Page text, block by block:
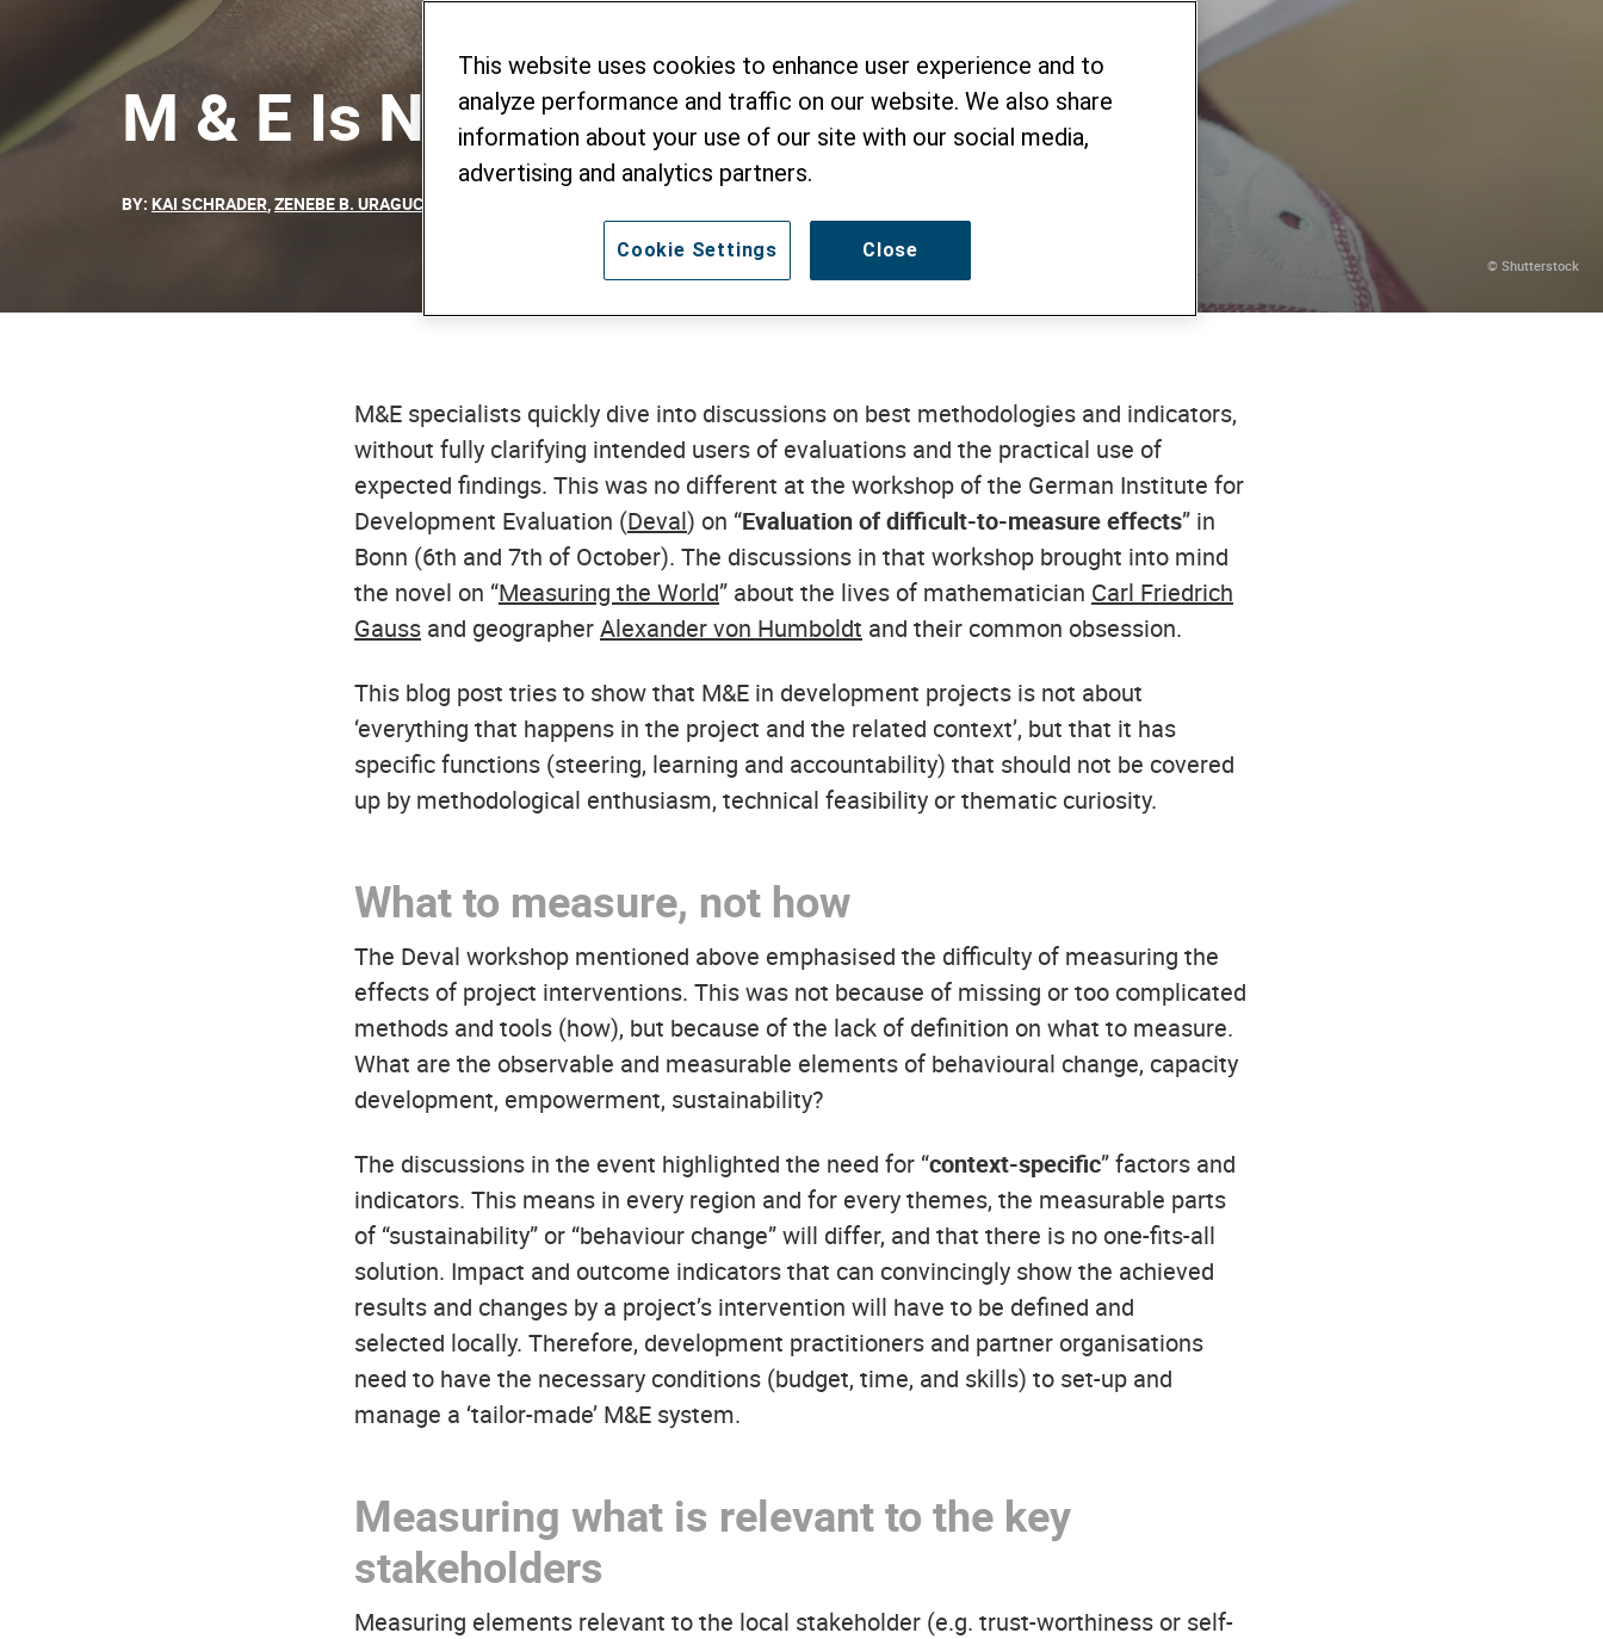
M & E Is Not Your Enemy
BY: KAI SCHRADER,ZENEBE B. URAGUCHI
© Shutterstock
M&E specialists quickly dive into discussions on best methodologies and indicators,
without fully clarifying intended users of evaluations and the practical use of
expected findings. This was no different at the workshop of the German Institute for
Development Evaluation (Deval) on “Evaluation of difficult-to-measure effects” in
Bonn (6th and 7th of October). The discussions in that workshop brought into mind
the novel on “Measuring the World” about the lives of mathematician Carl Friedrich
Gauss and geographerAlexander von Humboldt and their common obsession.
This blog post tries to show that M&E in development projects is not about
‘everything that happens in the project and the related context’, but that it has
specific functions (steering, learning and accountability) that should not be covered
up by methodological enthusiasm, technical feasibility or thematic curiosity.
What to measure, not how
The Deval workshop mentioned above emphasised the difficulty of measuring the
effects of project interventions. This was not because of missing or too complicated
methods and tools (how), but because of the lack of definition on what to measure.
What are the observable and measurable elements of behavioural change, capacity
development, empowerment, sustainability?
The discussions in the event highlighted the need for “context-specific” factors and
indicators. This means in every region and for every themes, the measurable parts
of “sustainability” or “behaviour change” will differ, and that there is no one-fits-all
solution. Impact and outcome indicators that can convincingly show the achieved
results and changes by a project’s intervention will have to be defined and
selected locally. Therefore, development practitioners and partner organisations
need to have the necessary conditions (budget, time, and skills) to set-up and
manage a ‘tailor-made’ M&E system.
Measuring what is relevant to the key
stakeholders
Measuring elements relevant to the local stakeholder (e.g. trust-worthiness or self-
This website uses cookies to enhance user experience and to
analyze performance and traffic on our website. We also share
information about your use of our site with our social media,
advertising and analytics partners.
Close
Cookie Settings